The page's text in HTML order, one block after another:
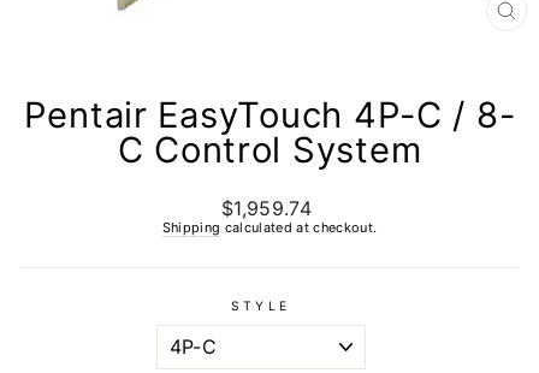
Pentair EasyTouch 4P-C / 8-
C Control System
Regular
price
$1,959.74
Shipping calculated at checkout.
STYLE